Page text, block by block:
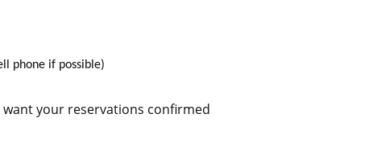
phone if possible)
your reservations confirmed